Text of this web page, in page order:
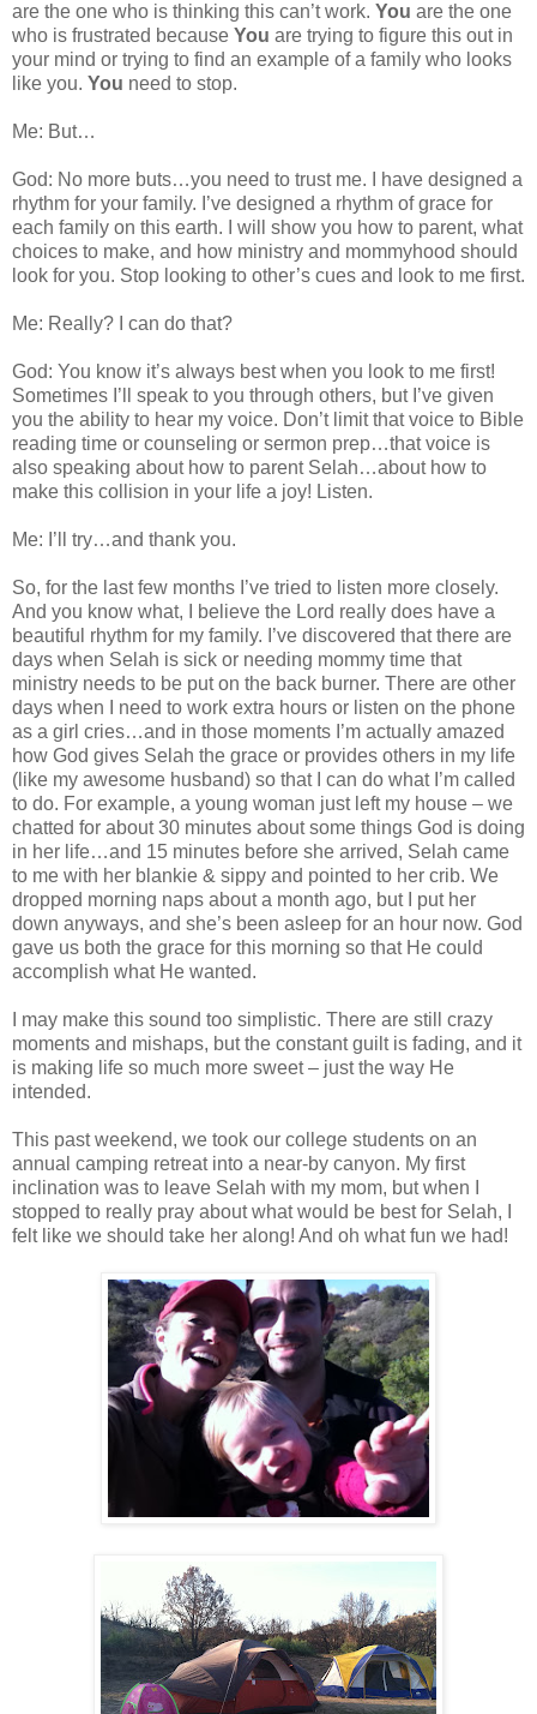
are the one who is thinking this can’t work. You are the one
who is frustrated because You are trying to figure this out in
your mind or trying to find an example of a family who looks
like you. You need to stop.
Me: But…
God: No more buts…you need to trust me. I have designed a
rhythm for your family. I’ve designed a rhythm of grace for
each family on this earth. I will show you how to parent, what
choices to make, and how ministry and mommyhood should
look for you. Stop looking to other’s cues and look to me first.
Me: Really? I can do that?
God: You know it’s always best when you look to me first!
Sometimes I’ll speak to you through others, but I’ve given
you the ability to hear my voice. Don’t limit that voice to Bible
reading time or counseling or sermon prep…that voice is
also speaking about how to parent Selah…about how to
make this collision in your life a joy! Listen.
Me: I’ll try…and thank you.
So, for the last few months I’ve tried to listen more closely.
And you know what, I believe the Lord really does have a
beautiful rhythm for my family. I’ve discovered that there are
days when Selah is sick or needing mommy time that
ministry needs to be put on the back burner. There are other
days when I need to work extra hours or listen on the phone
as a girl cries…and in those moments I’m actually amazed
how God gives Selah the grace or provides others in my life
(like my awesome husband) so that I can do what I’m called
to do. For example, a young woman just left my house – we
chatted for about 30 minutes about some things God is doing
in her life…and 15 minutes before she arrived, Selah came
to me with her blankie & sippy and pointed to her crib. We
dropped morning naps about a month ago, but I put her
down anyways, and she’s been asleep for an hour now. God
gave us both the grace for this morning so that He could
accomplish what He wanted.
I may make this sound too simplistic. There are still crazy
moments and mishaps, but the constant guilt is fading, and it
is making life so much more sweet – just the way He
intended.
This past weekend, we took our college students on an
annual camping retreat into a near-by canyon. My first
inclination was to leave Selah with my mom, but when I
stopped to really pray about what would be best for Selah, I
felt like we should take her along! And oh what fun we had!